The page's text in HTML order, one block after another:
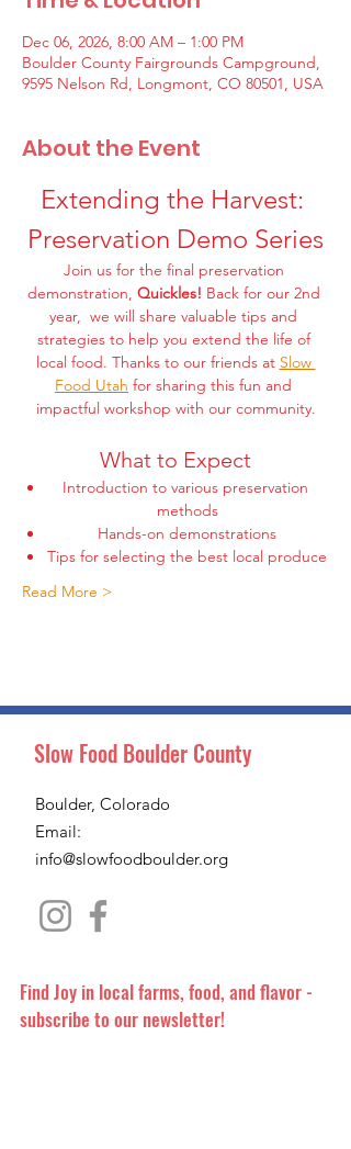
Dec 06, 2026, 8:00 AM – 1:00 PM
Boulder County Fairgrounds Campground,
9595 Nelson Rd, Longmont, CO 80501, USA
About the Event
Extending the Harvest:
Preservation Demo Series
Join us for the final preservation
demonstration, Quickles! Back for our 2nd
year,  we will share valuable tips and
strategies to help you extend the life of
local food. Thanks to our friends at Slow
Food Utah for sharing this fun and
impactful workshop with our community.
What to Expect
Introduction to various preservation
methods
Hands-on demonstrations
Tips for selecting the best local produce
Read More >
Slow Food Boulder County
Boulder, Colorado
Email:
info@slowfoodboulder.org
Find Joy in local farms, food, and flavor -
subscribe to our newsletter!